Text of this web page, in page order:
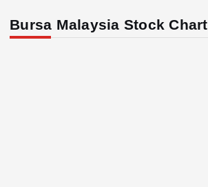
Bursa Malaysia Stock Chart